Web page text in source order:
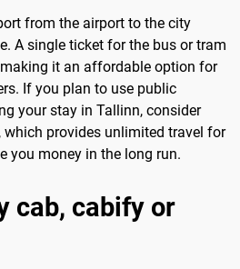
from the airport to the city
A single ticket for the bus or tram
it an affordable option for
If you plan to use public
your stay in Tallinn, consider
which provides unlimited travel for
you money in the long run.
cab, cabify or